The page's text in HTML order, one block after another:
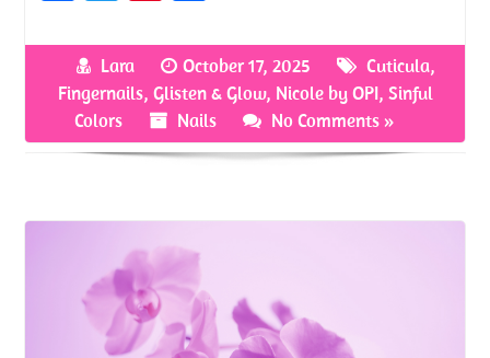
b
o
o
k
itt
er
er
es
t
ar
e
Lara October 17, 2025 Cuticula,
Fingernails, Glisten & Glow, Nicole by OPI, Sinful
Colors
Nails No Comments »